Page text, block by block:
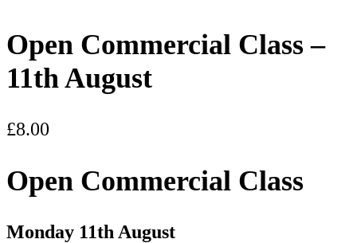
Open Commercial Class –
11th August
£8.00
Open Commercial Class
Monday 11th August